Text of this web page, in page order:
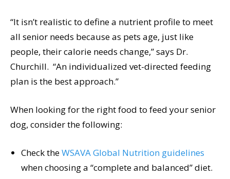
“It isn’t realistic to define a nutrient profile to meet
all senior needs because as pets age, just like
people, their calorie needs change,” says Dr.
Churchill. “An individualized vet-directed feeding
plan is the best approach.”
When looking for the right food to feed your senior
dog, consider the following:
Check theWSAVA Global Nutrition guidelines
when choosing a “complete and balanced” diet.